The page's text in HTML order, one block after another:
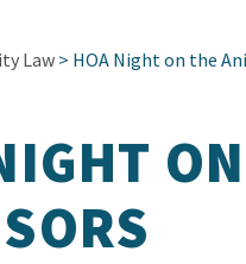
Law > HOA Night on the